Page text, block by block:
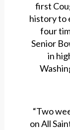
first
history to
four
Senior
in
“Two
on All